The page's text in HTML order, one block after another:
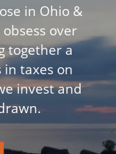
in Ohio &
over
together a
taxes on
invest and